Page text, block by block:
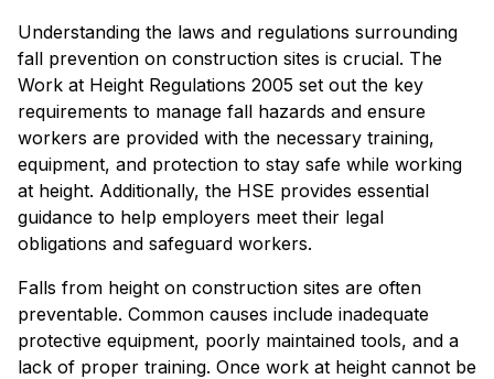
Understanding the laws and regulations surrounding
fall prevention on construction sites is crucial. The
Work at Height Regulations 2005 set out the key
requirements to manage fall hazards and ensure
workers are provided with the necessary training,
equipment, and protection to stay safe while working
at height. Additionally, the HSE provides essential
guidance to help employers meet their legal
obligations and safeguard workers.
Falls from height on construction sites are often
preventable. Common causes include inadequate
protective equipment, poorly maintained tools, and a
lack of proper training. Once work at height cannot be